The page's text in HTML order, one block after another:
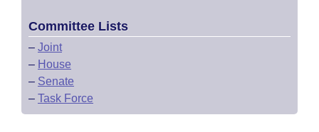
Committee Lists
– Joint
– House
– Senate
– Task Force